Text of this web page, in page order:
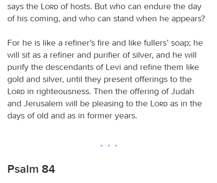
says the
Lord of hosts. But who can endure the day
of his coming, and who can stand when he appears?
For he is like a refiner’s fire and like fullers’ soap; he
will sit as a refiner and purifier of silver, and he will
purify the descendants of Levi and refine them like
gold and silver, until they present offerings to the
Lord in righteousness. Then the offering of Judah
and Jerusalem will be pleasing to the
Lord as in the
days of old and as in former years.
Psalm 84